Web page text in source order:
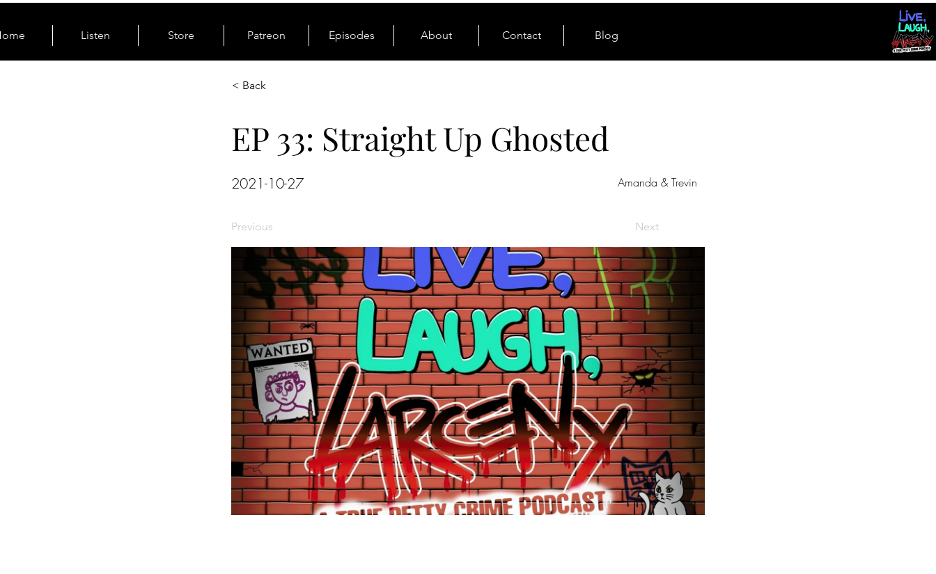
Listen Store Patreon Episodes About Contact Blog
< Back
EP 33: Straight Up Ghosted
2021-10-27 Amanda & Trevin
Previous Next